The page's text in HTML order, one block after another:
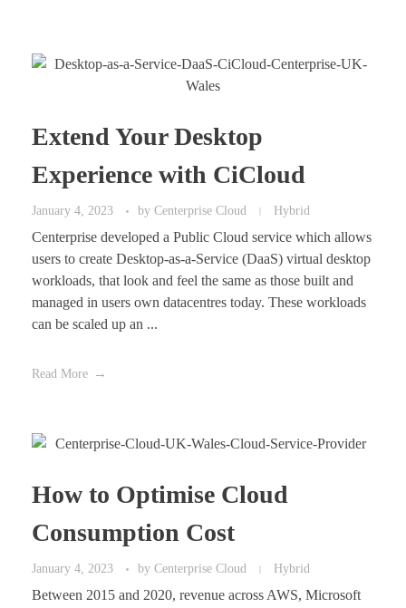
Extend Your Desktop
Experience with CiCloud
January 4, 2023 by Centerprise Cloud Hybrid
Centerprise developed a Public Cloud service which allows
users to create Desktop-as-a-Service (DaaS) virtual desktop
workloads, that look and feel the same as those built and
managed in users own datacentres today. These workloads
can be scaled up an ...
Read More
How to Optimise Cloud
Consumption Cost
January 4, 2023 by Centerprise Cloud Hybrid
Between 2015 and 2020, revenue across AWS, Microsoft